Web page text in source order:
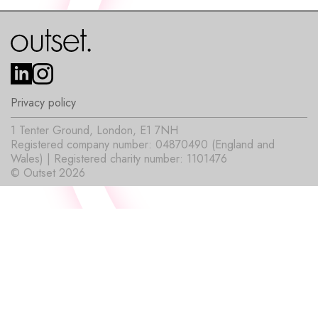
Privacy policy
© Outset 2026
1 Tenter Ground, London, E1 7NH
Registered company number: 04870490 (England and
Wales) | Registered charity number: 1101476